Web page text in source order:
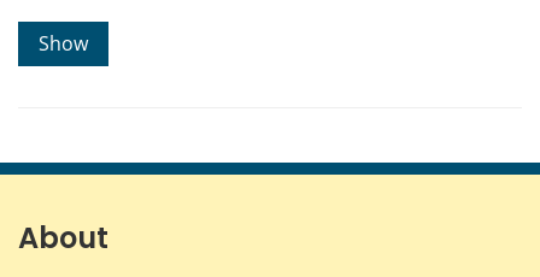
Show
About